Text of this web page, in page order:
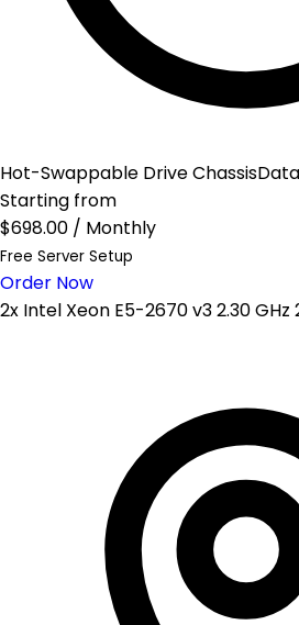
Hot-Swappable Drive
Starting from
$698.00 / Monthly
Free Server Setup
Order Now
2x Intel Xeon E5-2670 v3 2.30